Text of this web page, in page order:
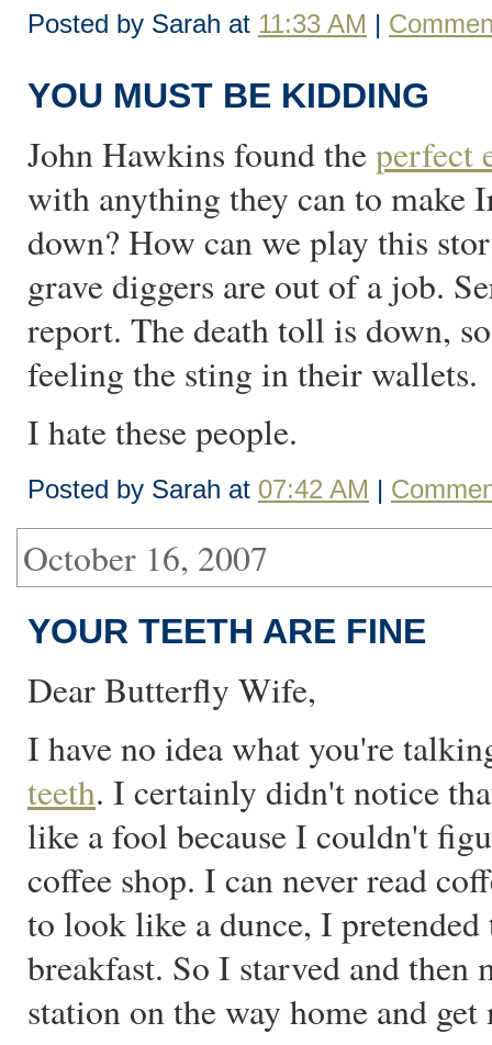
Posted by Sarah at 11:33 AM |
YOU MUST BE KIDDING
John Hawkins found theperfect
with anything they can to make
down? How can we play this
grave diggers are out of a job.
report. The death toll is down,
feeling the sting in their wallets.
I hate these people.
Posted by Sarah at 07:42 AM |
October 16, 2007
YOUR TEETH ARE FINE
Dear Butterfly Wife,
I have no idea what you're
teeth. I certainly didn't notice
like a fool because I couldn't
coffee shop. I can never read
to look like a dunce, I
breakfast. So I starved and then
station on the way home and get